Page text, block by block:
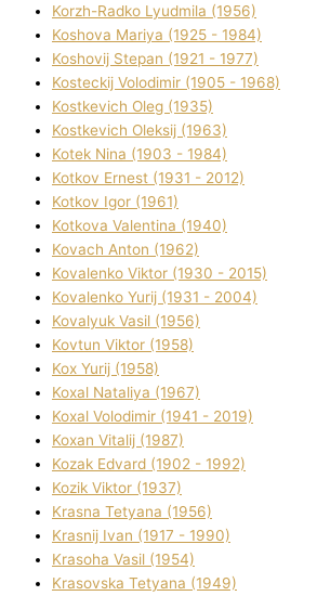
Korzh-Radko Lyudmila (1956)
Koshova Marіya (1925 - 1984)
Koshovij Stepan (1921 - 1977)
Kosteckij Volodimir (1905 - 1968)
Kostkevich Oleg (1935)
Kostkevich Oleksіj (1963)
Kotek Nіna (1903 - 1984)
Kotkov Ernest (1931 - 2012)
Kotkov Іgor (1961)
Kotkova Valentina (1940)
Kovach Anton (1962)
Kovalenko Vіktor (1930 - 2015)
Kovalenko Yurіj (1931 - 2004)
Kovalyuk Vasil (1956)
Kovtun Vіktor (1958)
Kox Yurіj (1958)
Koxal Natalіya (1967)
Koxal Volodimir (1941 - 2019)
Koxan Vіtalіj (1987)
Kozak Edvard (1902 - 1992)
Kozik Vіktor (1937)
Krasna Tetyana (1956)
Krasnij Іvan (1917 - 1990)
Krasoha Vasil (1954)
Krasovska Tetyana (1949)